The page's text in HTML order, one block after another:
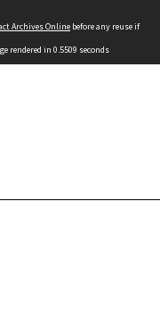
Archives Online before any reuse if
rendered in 0.5509 seconds